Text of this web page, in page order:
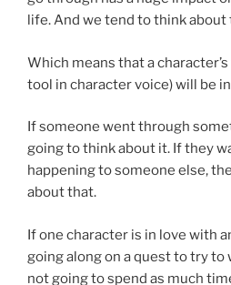
life. And we tend to think
Which means that a
tool in character voice) will be
If someone went through
going to think about it. If they
happening to someone else,
about that.
If one character is in love with
going along on a quest to try
not going to spend as much